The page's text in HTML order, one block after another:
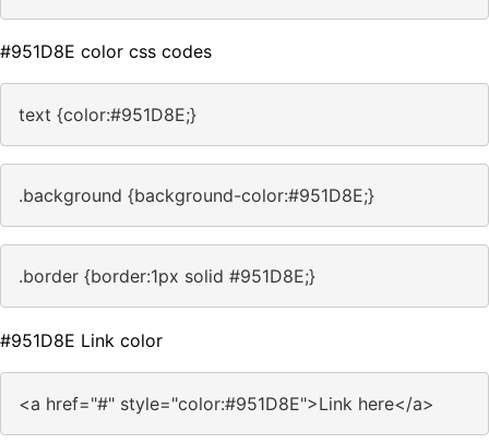
#951D8E color css codes
text {color:#951D8E;}
.background {background-color:#951D8E;}
.border {border:1px solid #951D8E;}
#951D8E Link color
<a href="#" style="color:#951D8E">Link here</a>